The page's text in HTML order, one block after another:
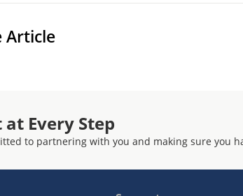
Article
Every Step
to partnering with you and making sure you